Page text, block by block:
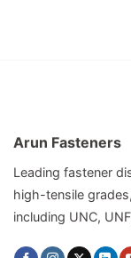
Arun Fasteners
Leading fastener
high-tensile
including UNC,